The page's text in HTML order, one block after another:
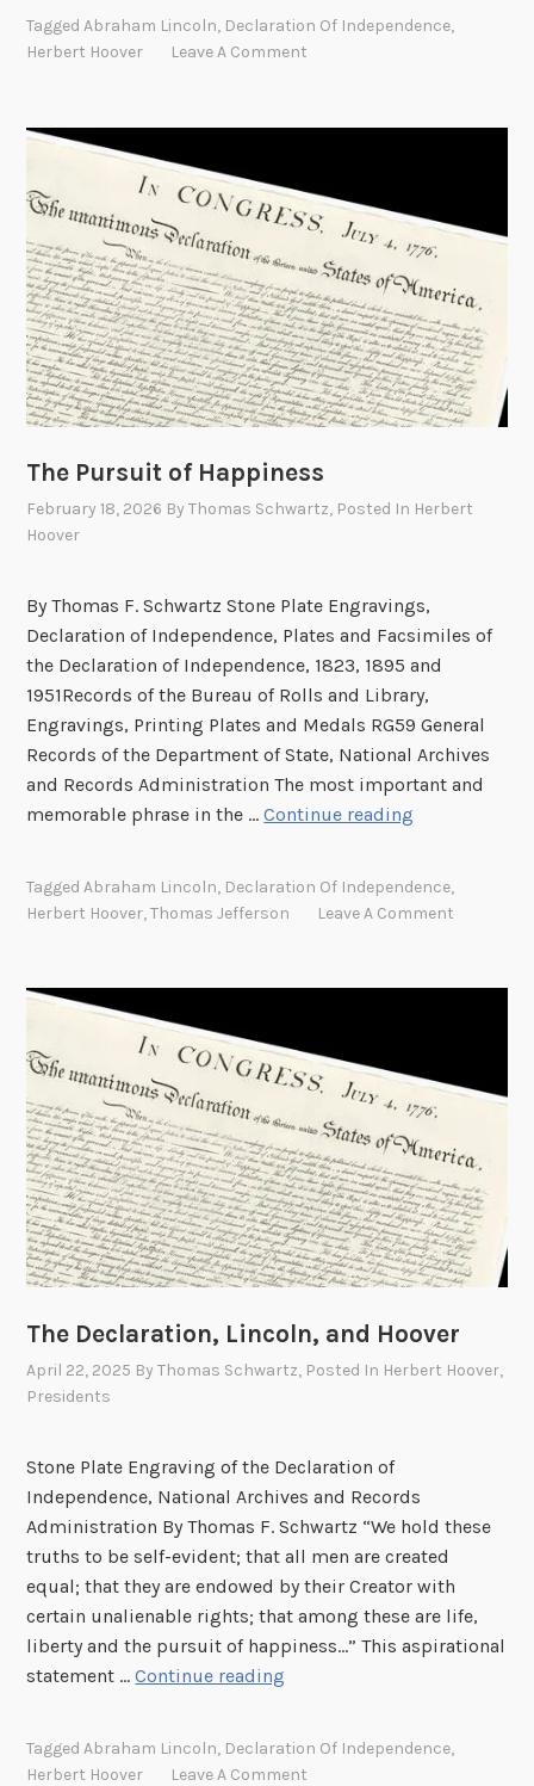
y
1
9
5
,
I
n
d
e
p
e
d
e
e
D
a
y
A
d
d
r
s
s
G
s
s
V
a
l
l
e
y
,
a
f
o
r
n
i
a
:
P
r
t
TaggedAbraham Lincoln, Declaration Of Independence,
Herbert Hoover
Leave A Comment
The Pursuit of Happiness
February 18, 2026 ByThomas Schwartz, Posted In Herbert
Hoover
By Thomas F. Schwartz Stone Plate Engravings,
Declaration of Independence, Plates and Facsimiles of
the Declaration of Independence, 1823, 1895 and
1951Records of the Bureau of Rolls and Library,
Engravings, Printing Plates and Medals RG59 General
Records of the Department of State, National Archives
and Records Administration The most important and
memorable phrase in the …Continue reading
s
t
o
f
H
a
p
p
i
e
s
TaggedAbraham Lincoln, Declaration Of Independence,
Herbert Hoover,Thomas Jefferson Leave A Comment
The Declaration, Lincoln, and Hoover
April 22, 2025 ByThomas Schwartz, Posted In Herbert Hoover,
Presidents
Stone Plate Engraving of the Declaration of
Independence, National Archives and Records
Administration By Thomas F. Schwartz “We hold these
truths to be self-evident; that all men are created
equal; that they are endowed by their Creator with
certain unalienable rights; that among these are life,
liberty and the pursuit of happiness…” This aspirational
statement …Continue reading
TaggedAbraham Lincoln, Declaration Of Independence,
Herbert Hoover
Leave A Comment